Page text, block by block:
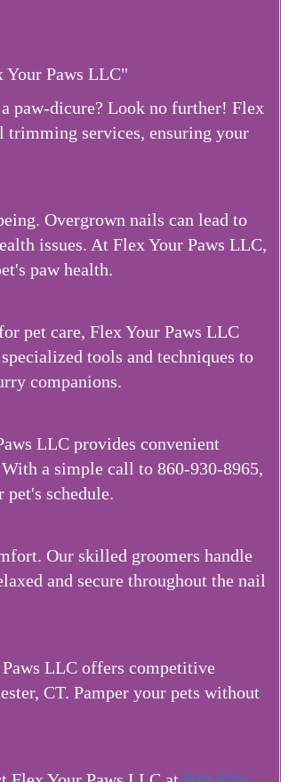
Paws LLC"
paw-dicure? Look no further! Flex
trimming services, ensuring your
Overgrown nails can lead to
issues. At Flex Your Paws LLC,
paw health.
pet care, Flex Your Paws LLC
tools and techniques to
companions.
LLC provides convenient
a simple call to 860-930-8965,
pet's schedule.
Our skilled groomers handle
and secure throughout the nail
LLC offers competitive
CT. Pamper your pets without